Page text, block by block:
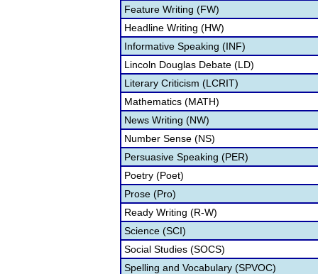
Feature Writing (FW)
Headline Writing (HW)
Informative Speaking (INF)
Lincoln Douglas Debate (LD)
Literary Criticism (LCRIT)
Mathematics (MATH)
News Writing (NW)
Number Sense (NS)
Persuasive Speaking (PER)
Poetry (Poet)
Prose (Pro)
Ready Writing (R-W)
Science (SCI)
Social Studies (SOCS)
Spelling and Vocabulary (SPVOC)